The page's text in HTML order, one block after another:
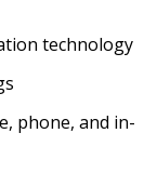
technology
phone, and in-